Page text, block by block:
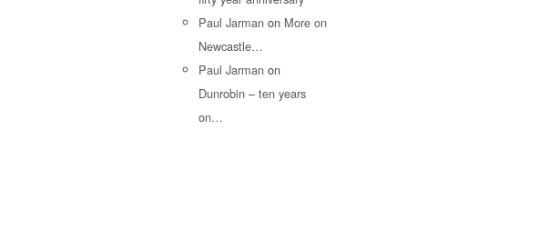
Paul Jarman on More on
Newcastle…
Paul Jarman on
Dunrobin – ten years
on…